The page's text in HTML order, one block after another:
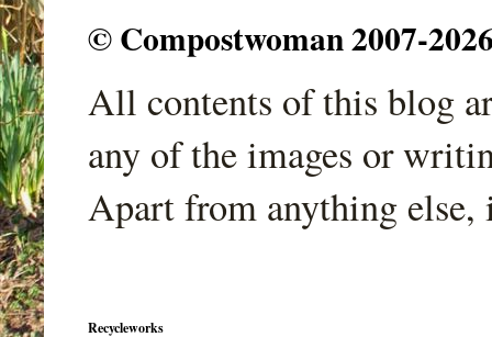
© Compostwoman 2007-
All contents of this blog
any of the images or
Apart from anything
Recycleworks